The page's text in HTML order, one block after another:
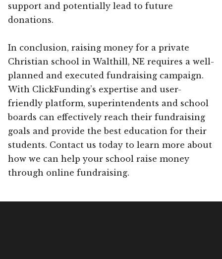
support and potentially lead to future
donations.
In conclusion, raising money for a private
Christian school in Walthill, NE requires a well-
planned and executed fundraising campaign.
With ClickFunding’s expertise and user-
friendly platform, superintendents and school
boards can effectively reach their fundraising
goals and provide the best education for their
students. Contact us today to learn more about
how we can help your school raise money
through online fundraising.